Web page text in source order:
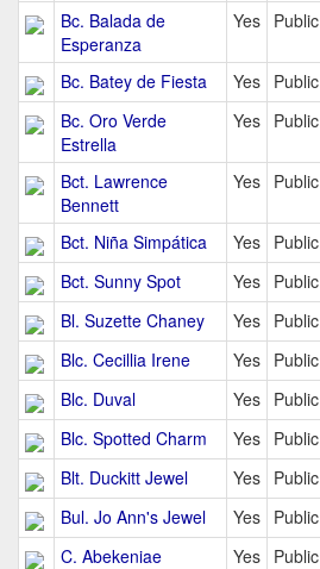
Bc. Balada de
Esperanza
Yes Public
Bc. Batey de Fiesta Yes Public
Bc. Oro Verde
Estrella
Yes Public
Bct. Lawrence
Bennett
Yes Public
Bct. Niña Simpática Yes Public
Bct. Sunny Spot
Yes Public
Bl. Suzette Chaney
Yes Public
Blc. Cecillia Irene
Yes Public
Blc. Duval
Yes Public
Blc. Spotted Charm
Yes Public
Blt. Duckitt Jewel
Yes Public
Bul. Jo Ann's Jewel
Yes Public
C. Abekeniae
Yes Public